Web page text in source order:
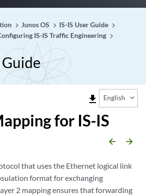
Junos OS
IS-IS User Guide
IS-IS Traffic Engineering
Guide
file_download English
for IS-IS
arrow_backward arrow_forward
that uses the Ethernet logical link
format for exchanging
2 mapping ensures that forwarding